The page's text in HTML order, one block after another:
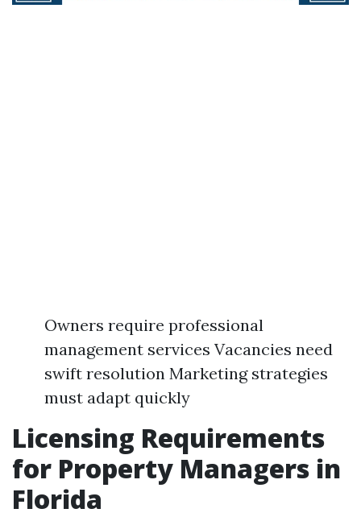
Owners require professional
management services Vacancies need
swift resolution Marketing strategies
must adapt quickly
Licensing Requirements
for Property Managers in
Florida